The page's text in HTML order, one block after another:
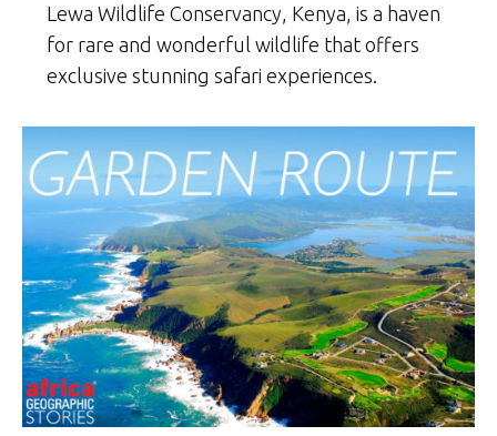
Lewa Wildlife Conservancy, Kenya, is a haven
for rare and wonderful wildlife that offers
exclusive stunning safari experiences.